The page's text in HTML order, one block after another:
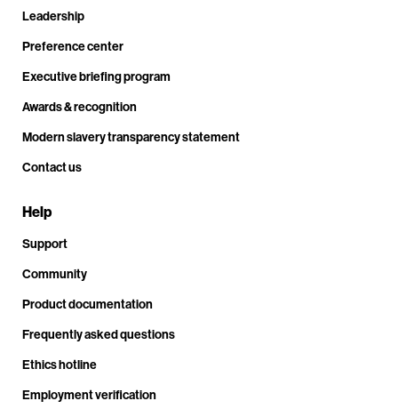
Leadership
Preference center
Executive briefing program
Awards & recognition
Modern slavery transparency statement
Contact us
Help
Support
Community
Product documentation
Frequently asked questions
Ethics hotline
Employment verification